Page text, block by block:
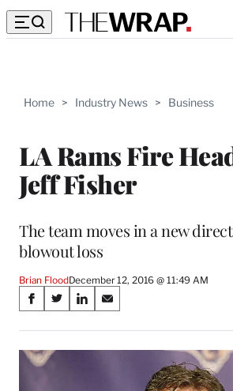
Home > Industry News > Business
LA Rams Fire
Jeff Fisher
The team moves in a new
blowout loss
Brian FloodDecember 12, 2016 @ 11:49 AM
Share
on
Social
Media
S
a
r
e
S
a
r
S
a
r
S
a
r